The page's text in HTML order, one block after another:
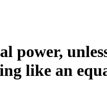
power,
like an